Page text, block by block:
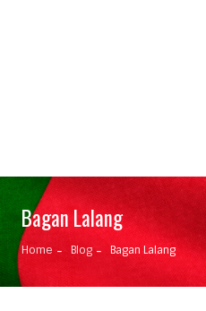
Bagan Lalang
Home Blog Bagan Lalang